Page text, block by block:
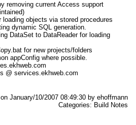
removing current Access support
loading objects via stored procedures
dynamic SQL generation.
DataSet to DataReader for loading
for new projects/folders
appConfig where possible.
@ services.ekhweb.com
January/10/2007 08:49:30 by ehoffmann
Categories: Build Notes